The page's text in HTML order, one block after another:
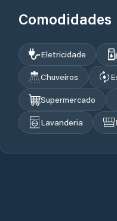
Comodidades
Eletricidade
Chuveiros
Supermercado
Lavanderia